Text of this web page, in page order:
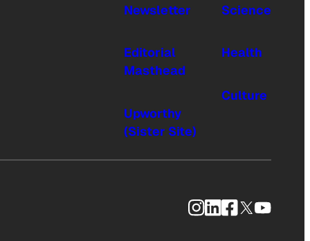
Newsletter
Editorial
Masthead
Upworthy
(Sister Site)
Science
Health
Culture
Instagram
LinkedIn
Facebook
X